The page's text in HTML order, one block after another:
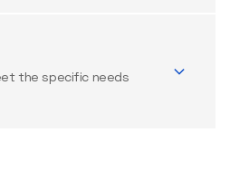
the specific needs